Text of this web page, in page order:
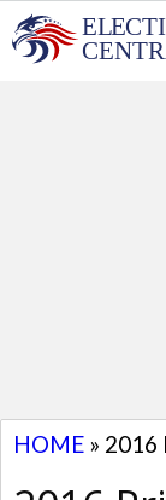
Skip
to
HOME » 2016